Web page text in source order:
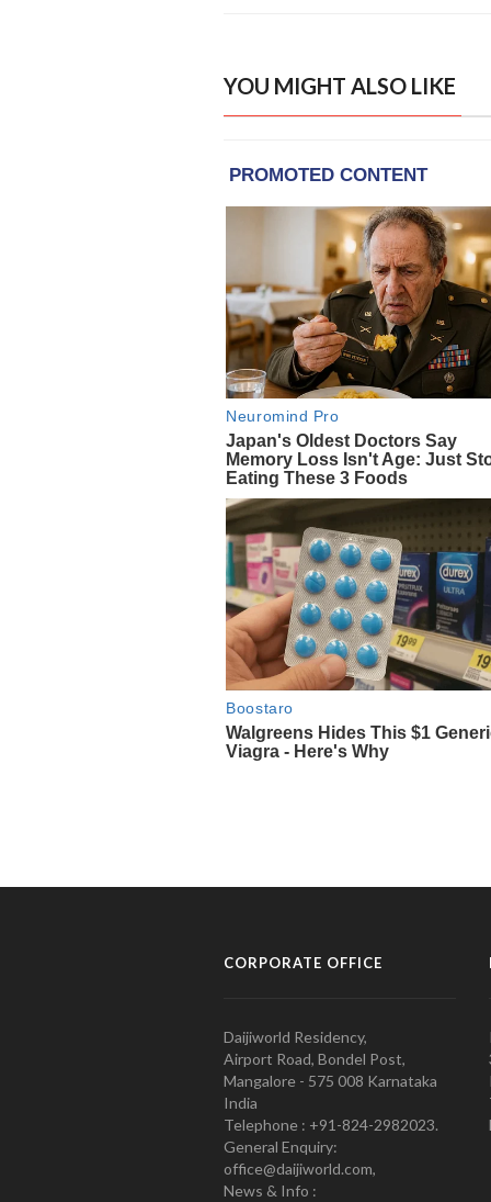
YOU MIGHT ALSO LIKE
CORPORATE OFFICE
Daijiworld Residency,
Airport Road, Bondel Post,
Mangalore - 575 008 Karnataka
India
Telephone : +91-824-2982023.
General Enquiry:
office@daijiworld.com,
News & Info :